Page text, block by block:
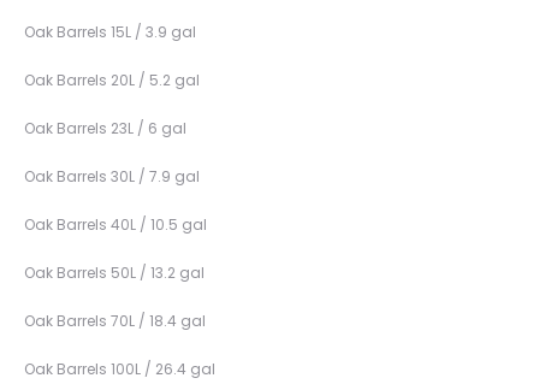
Oak Barrels 15L / 3.9 gal
Oak Barrels 20L / 5.2 gal
Oak Barrels 23L / 6 gal
Oak Barrels 30L / 7.9 gal
Oak Barrels 40L / 10.5 gal
Oak Barrels 50L / 13.2 gal
Oak Barrels 70L / 18.4 gal
Oak Barrels 100L / 26.4 gal